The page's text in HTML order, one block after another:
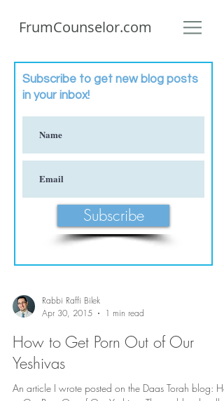
FrumCounselor.com
Subscribe to get new blog posts
in your inbox!
Subscribe
Rabbi Raffi Bilek
Apr 30, 2015
1 min read
How to Get Porn Out of Our
Yeshivas
An article I wrote posted on the Daas Torah blog: